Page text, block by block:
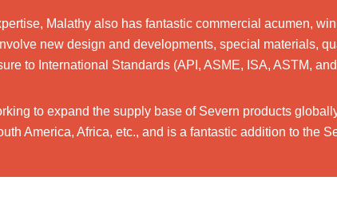
Malathy also has fantastic commercial acumen,
new design and developments, special materials,
to International Standards (API, ASME, ISA, ASTM,
to expand the supply base of Severn products
America, Africa, etc., and is a fantastic addition to the